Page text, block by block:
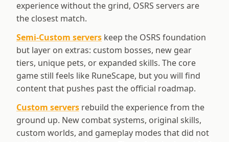
experience without the grind, OSRS servers are
the closest match.
Semi-Custom servers keep the OSRS foundation
but layer on extras: custom bosses, new gear
tiers, unique pets, or expanded skills. The core
game still feels like RuneScape, but you will find
content that pushes past the official roadmap.
Custom servers rebuild the experience from the
ground up. New combat systems, original skills,
custom worlds, and gameplay modes that did not